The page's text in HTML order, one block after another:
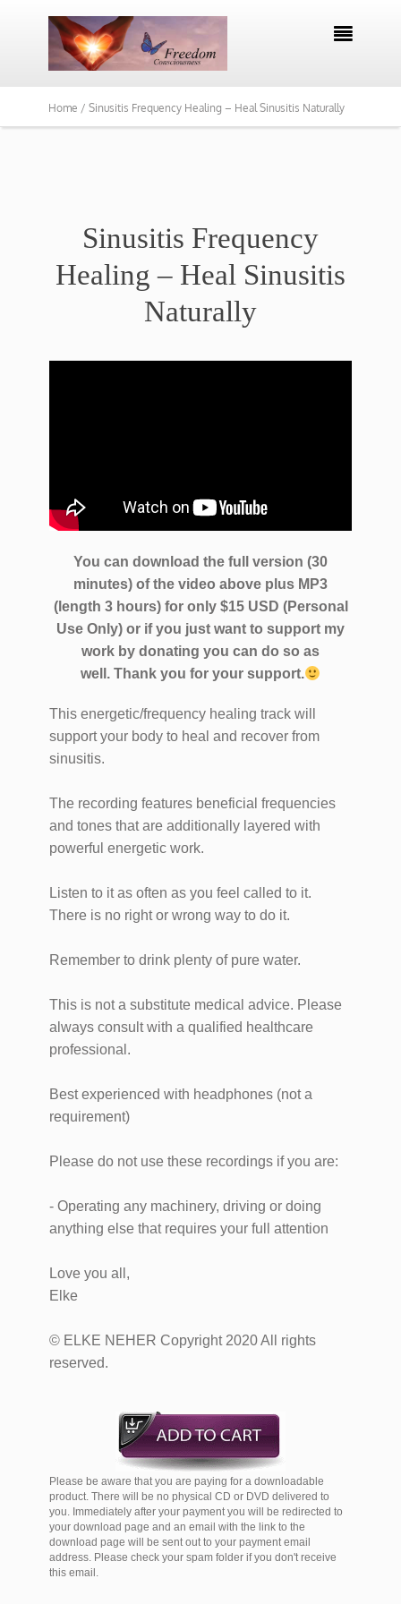

Home / Sinusitis Frequency Healing – Heal Sinusitis Naturally
Sinusitis Frequency
Healing – Heal Sinusitis
Naturally
You can download the full version (30
minutes) of the video above plus MP3
(length 3 hours) for only $15 USD (Personal
Use Only) or if you just want to support my
work by donating you can do so as
well.Thank you for your support.
This energetic/frequency healing track will
support your body to heal and recover from
sinusitis.
The recording features beneficial frequencies
and tones that are additionally layered with
powerful energetic work.
Listen to it as often as you feel called to it.
There is no right or wrong way to do it.
Remember to drink plenty of pure water.
This is not a substitute medical advice. Please
always consult with a qualified healthcare
professional.
Best experienced with headphones (not a
requirement)
Please do not use these recordings if you are:
- Operating any machinery, driving or doing
anything else that requires your full attention
Love you all,
Elke
© ELKE NEHER Copyright 2020 All rights
reserved.
Please be aware that you are paying for a downloadable
product. There will be no physical CD or DVD delivered to
you. Immediately after your payment you will be redirected to
your download page and an email with the link to the
download page will be sent out to your payment email
address. Please check your spam folder if you don't receive
this email.